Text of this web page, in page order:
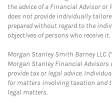
the advice of a Financial Advisor or
does not provide individually
prepared without regard to the
objectives of persons who receive it.
Morgan Stanley Smith Barney LLC
Morgan Stanley Financial Advisors
provide tax or legal advice.
for matters involving taxation and
legal matters.